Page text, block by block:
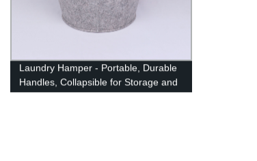
Laundry Hamper - Portable, Durable
Handles, Collapsible for Storage and
Easy to Open. Folding Clothes